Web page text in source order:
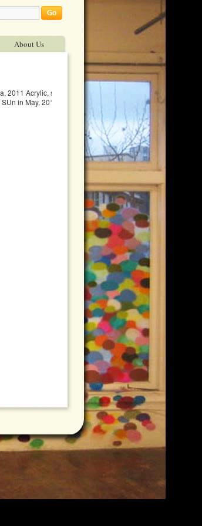
About Us
2011 Acrylic, spray paint, mixed media (menstrual blood ),
in May, 2011 Mixed Media on Wood Panel, 4’x8′